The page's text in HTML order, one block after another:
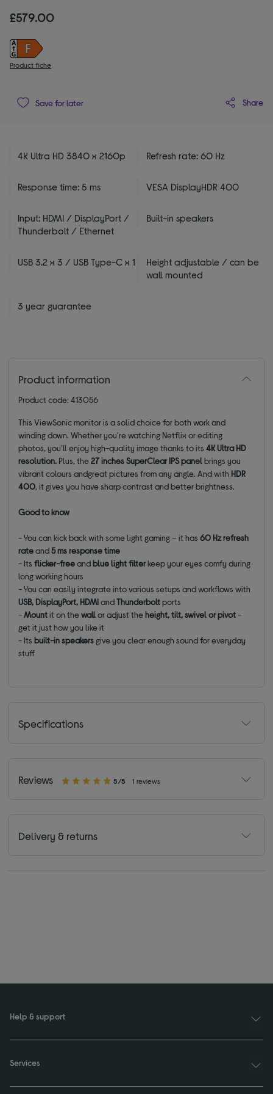
£579.00
Product fiche
Save for later Share
4K Ultra HD 3840 x 2160p Refresh rate: 60 Hz
Response time: 5 ms VESA DisplayHDR 400
Input: HDMI / DisplayPort /
Thunderbolt / Ethernet
Built-in speakers
USB 3.2 x 3 / USB Type-C x 1
Height adjustable / can be
wall mounted
3 year guarantee
Product information
Product code: 413056
This ViewSonic monitor is a solid choice for both work and
winding down. Whether you're watching Netflix or editing
photos, you'll enjoy high-quality image thanks to its4K Ultra HD
resolution. Plus, the27inches SuperClear IPS panelbrings you
vibrant colours andgreat pictures from any angle.And with HDR
400, it gives you have sharp contrast and better brightness.
Good to know
- You can kick back with some light gaming – it has60 Hz refresh
rateand5 ms response time
- Itsflicker-freeandblue light filterkeep your eyes comfy during
long working hours
- You can easily integrate into various setups and workflows with
USB, DisplayPort, HDMIandThunderboltports
-Mountit on thewallor adjust theheight, tilt, swivel or pivot-
get it just how you like it
- Itsbuilt-inspeakers give you clear enough sound for everyday
stuff
Specifications
Reviews 5/5 1 reviews
Delivery & returns
Help & support
Services